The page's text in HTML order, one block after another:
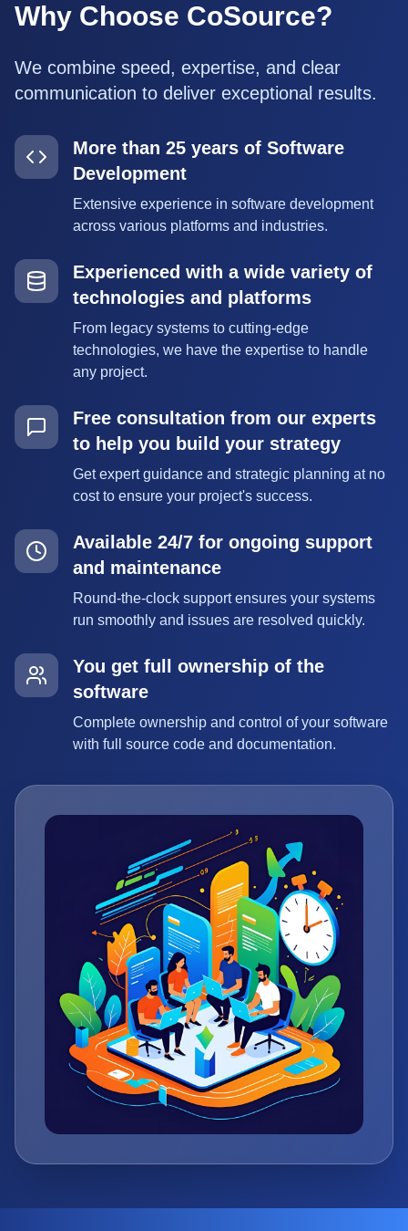
Why Choose CoSource?
We combine speed, expertise, and clear
communication to deliver exceptional results.
More than 25 years of Software
Development
Extensive experience in software development
across various platforms and industries.
Experienced with a wide variety of
technologies and platforms
From legacy systems to cutting-edge
technologies, we have the expertise to handle
any project.
Free consultation from our experts
to help you build your strategy
Get expert guidance and strategic planning at no
cost to ensure your project's success.
Available 24/7 for ongoing support
and maintenance
Round-the-clock support ensures your systems
run smoothly and issues are resolved quickly.
You get full ownership of the
software
Complete ownership and control of your software
with full source code and documentation.